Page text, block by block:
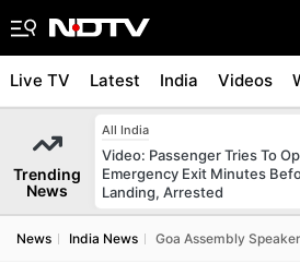
Live TV Latest India Videos
Trending
News
All India
Video: Passenger Tries To
Emergency Exit Minutes
Landing, Arrested
News India News Goa Assembly